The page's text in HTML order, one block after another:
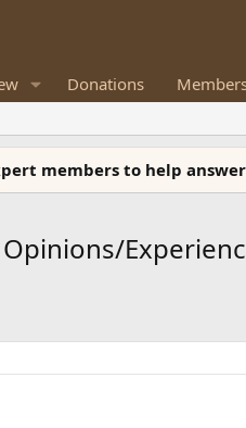
Donations
members to help